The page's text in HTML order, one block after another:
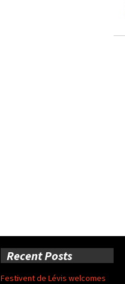
Recent Posts
Festivent de Lévis welcomes